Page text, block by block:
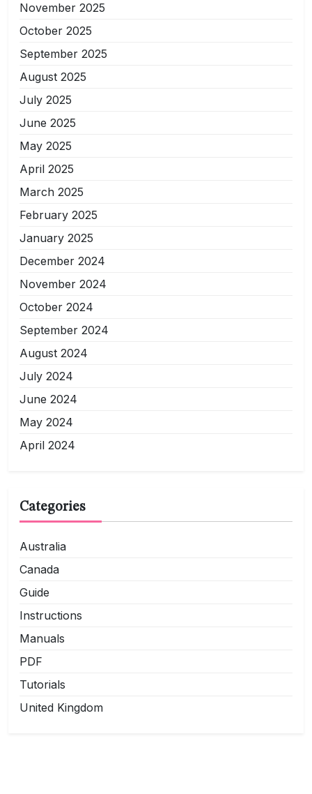
November 2025
October 2025
September 2025
August 2025
July 2025
June 2025
May 2025
April 2025
March 2025
February 2025
January 2025
December 2024
November 2024
October 2024
September 2024
August 2024
July 2024
June 2024
May 2024
April 2024
Categories
Australia
Canada
Guide
Instructions
Manuals
PDF
Tutorials
United Kingdom